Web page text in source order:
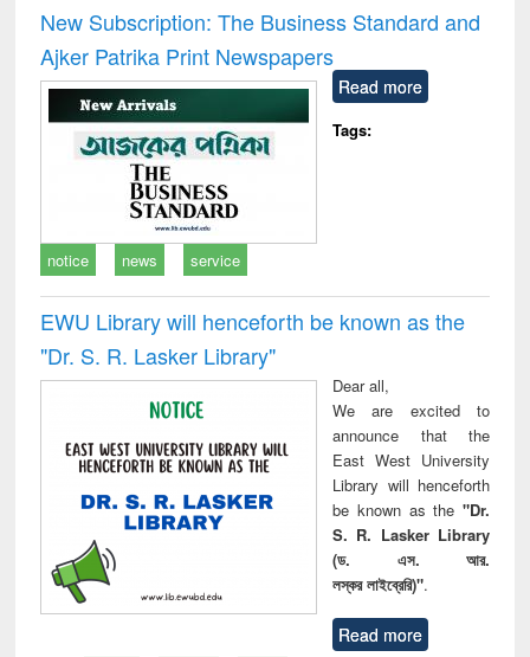
and report writing
: a practical
approach to
business &
communication
treatment and
reuse
New Subscription: The Business Standard and
Ajker Patrika Print Newspapers
Read more
Tags:
notice news service
EWU Library will henceforth be known as the
"Dr. S​. R​. Lasker​ Library"
Dear all,
We are excited to
announce that the
East West University
Library will henceforth
be known as the "Dr.
S. R. Lasker Library
(ড. এস. আর.
লস্কর লাইব্রেরি)".
Read more